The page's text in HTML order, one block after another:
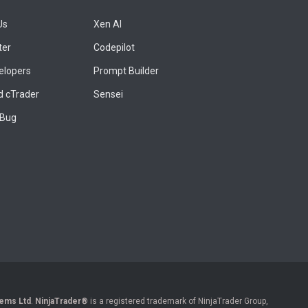
cTrader
Xen AI
Codepilot
Prompt Builder
Sensei
Ltd . NinjaTrader® is a registered trademark of NinjaTrader Group,